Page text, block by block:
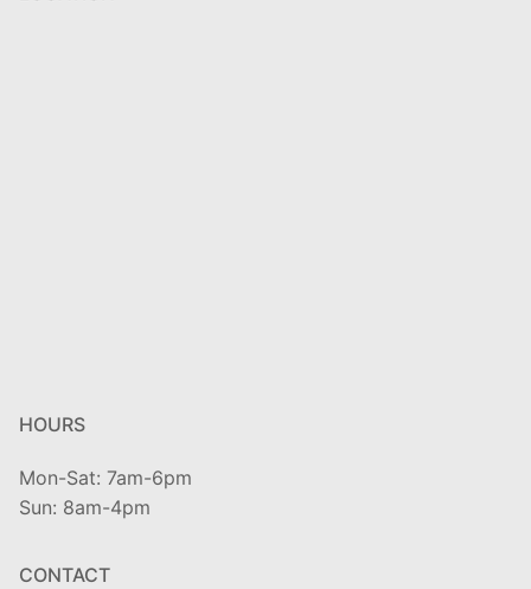
HOURS
Mon-Sat: 7am-6pm
Sun: 8am-4pm
CONTACT